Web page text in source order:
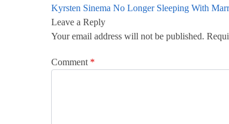
Kyrsten Sinema No Longer Sleeping With
Leave a Reply
Your email address will not be published.
Comment *